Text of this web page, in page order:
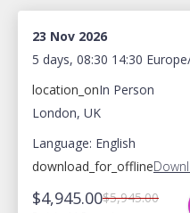
23 Nov 2026
5 days, 08:30 14:30
location_onIn Person
London, UK
Language: English
download_for_offline
$4,945.00$5,945.00